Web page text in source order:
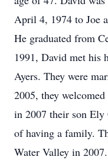
April 4, 1974 to Joe
He graduated from
1991, David met his
Ayers. They were
2005, they
in 2007 their son Ely
of having a family.
Water Valley in